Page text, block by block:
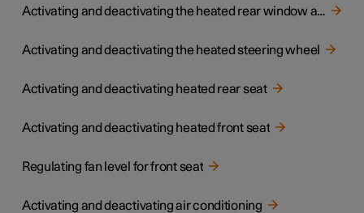
Activating and deactivating the heated rear window and door mirrors
Activating and deactivating the heated steering wheel
Activating and deactivating heated rear seat
Activating and deactivating heated front seat
Regulating fan level for front seat
Activating and deactivating air conditioning